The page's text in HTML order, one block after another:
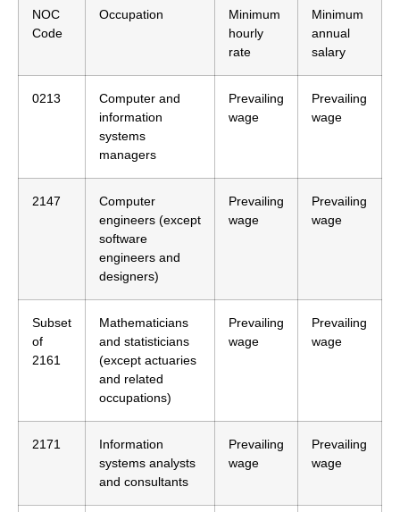
NOC
Code
Occupation
Minimum
hourly
rate
Minimum
annual
salary
0213
Computer and
information
systems
managers
Prevailing
wage
Prevailing
wage
2147
Computer
engineers (except
software
engineers and
designers)
Prevailing
wage
Prevailing
wage
Subset
of
2161
Mathematicians
and statisticians
(except actuaries
and related
occupations)
Prevailing
wage
Prevailing
wage
2171
Information
systems analysts
and consultants
Prevailing
wage
Prevailing
wage